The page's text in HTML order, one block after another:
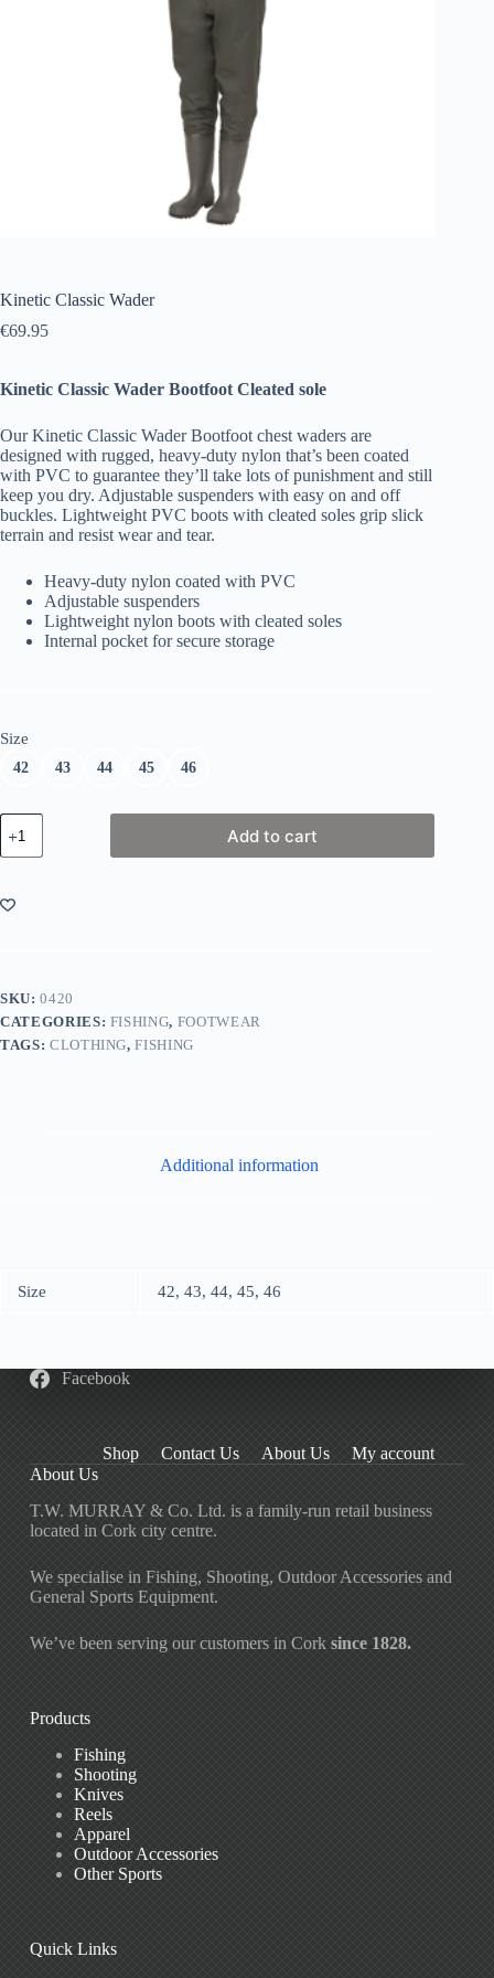
Kinetic Classic Wader
€69.95
Kinetic Classic Wader Bootfoot Cleated sole
Our Kinetic Classic Wader Bootfoot chest waders are
designed with rugged, heavy-duty nylon that’s been coated
with PVC to guarantee they’ll take lots of punishment and still
keep you dry. Adjustable suspenders with easy on and off
buckles. Lightweight PVC boots with cleated soles grip slick
terrain and resist wear and tear.
Heavy-duty nylon coated with PVC
Adjustable suspenders
Lightweight nylon boots with cleated soles
Internal pocket for secure storage
Size
42 43 44 45 46
Kinetic
Classic
Wader
Add to cart
SKU:0420
CATEGORIES: FISHING, FOOTWEAR
TAGS: CLOTHING,FISHING
Additional information
Size 42, 43, 44, 45, 46
Facebook
Shop Contact Us About Us
My account
About Us
T.W. MURRAY & Co. Ltd. is a family-run retail business
located in Cork city centre.
We specialise in Fishing, Shooting, Outdoor Accessories and
General Sports Equipment.
We’ve been serving our customers in Cork since 1828.
Products
Fishing
Shooting
Knives
Reels
Apparel
Outdoor Accessories
Other Sports
Quick Links